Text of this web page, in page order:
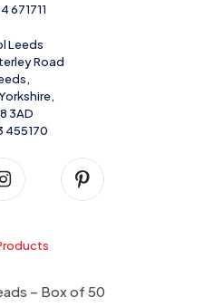
671711
Leeds
Road
3AD
455170
– Box of 50